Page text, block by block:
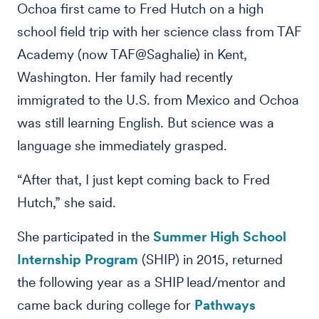
Ochoa first came to Fred Hutch on a high
school field trip with her science class from TAF
Academy (now TAF@Saghalie) in Kent,
Washington. Her family had recently
immigrated to the U.S. from Mexico and Ochoa
was still learning English. But science was a
language she immediately grasped.
“After that, I just kept coming back to Fred
Hutch,” she said.
She participated in the Summer High School
Internship Program (SHIP) in 2015, returned
the following year as a SHIP lead/mentor and
came back during college for Pathways